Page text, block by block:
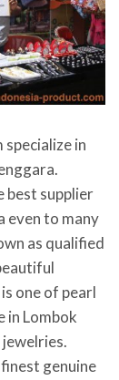
in
best supplier
even to many
as qualified
one of pearl
in Lombok
genuine